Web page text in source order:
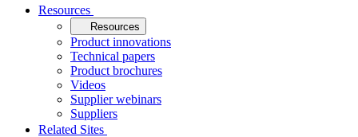
Resources
Resources
Product innovations
Technical papers
Product brochures
Videos
Supplier webinars
Suppliers
Related Sites